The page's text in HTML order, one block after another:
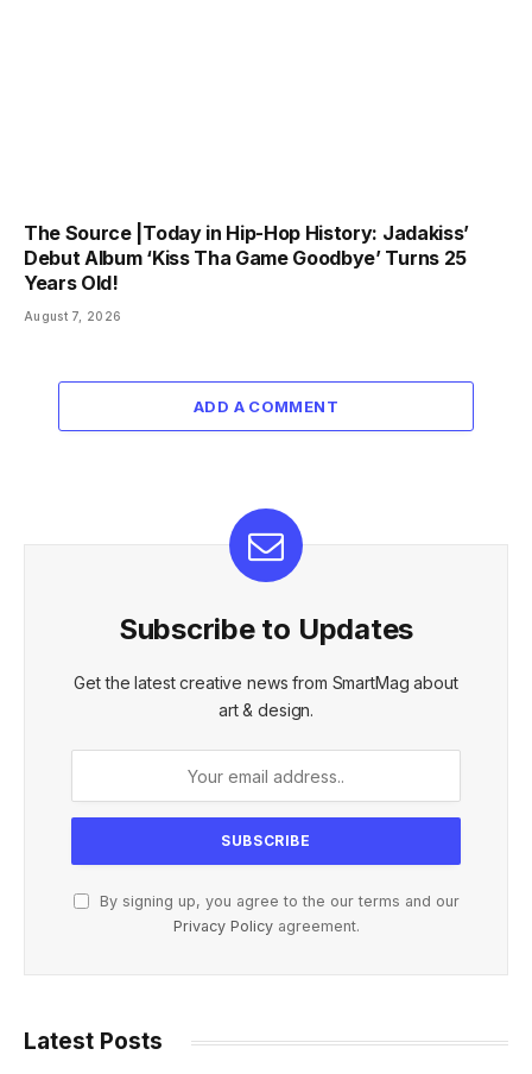
The Source |Today in Hip-Hop History: Jadakiss’
Debut Album ‘Kiss Tha Game Goodbye’ Turns 25
Years Old!
August 7, 2026
ADD A COMMENT
Subscribe to Updates
Get the latest creative news from SmartMag about
art & design.
By signing up, you agree to the our terms and our
Privacy Policyagreement.
Latest Posts